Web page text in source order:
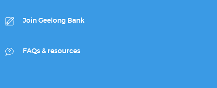
Join Geelong Bank
FAQs & resources